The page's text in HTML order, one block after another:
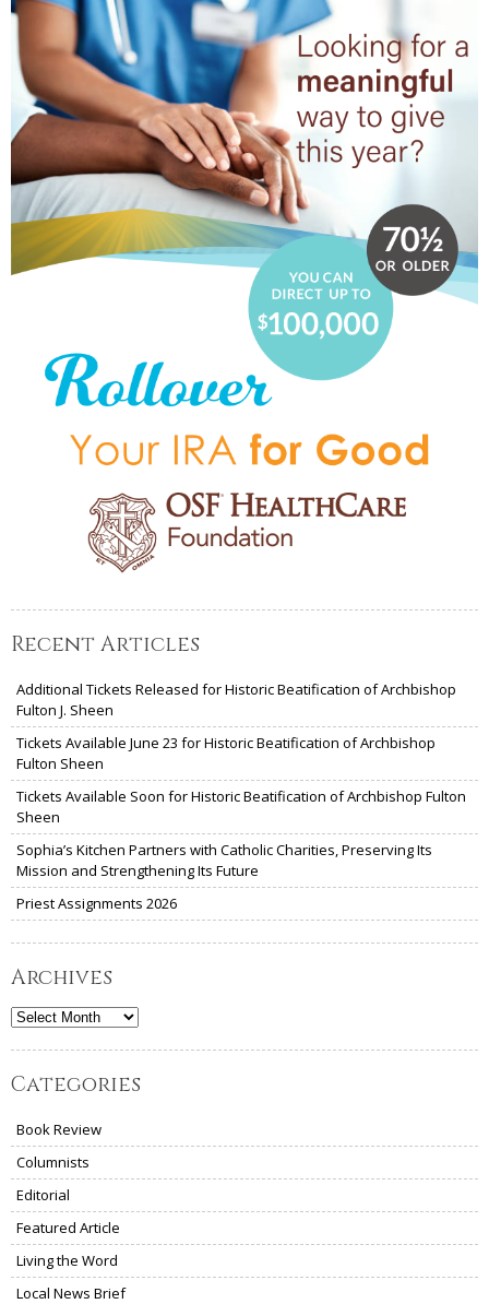
Recent Articles
Additional Tickets Released for Historic Beatification of Archbishop
Fulton J. Sheen
Tickets Available June 23 for Historic Beatification of Archbishop
Fulton Sheen
Tickets Available Soon for Historic Beatification of Archbishop Fulton
Sheen
Sophia’s Kitchen Partners with Catholic Charities, Preserving Its
Mission and Strengthening Its Future
Priest Assignments 2026
Archives
Archives
Categories
Book Review
Columnists
Editorial
Featured Article
Living the Word
Local News Brief